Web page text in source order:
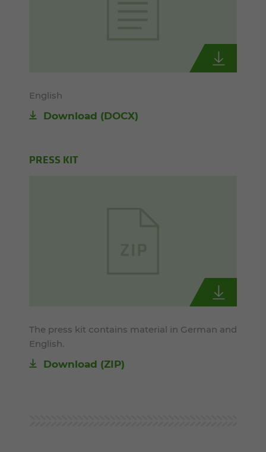
English
Download (DOCX)
PRESS KIT
The press kit contains material in German and
English.
Download (ZIP)